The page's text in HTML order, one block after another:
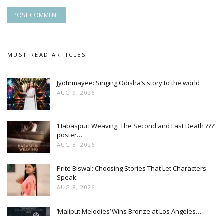
MUST READ ARTICLES
Jyotirmayee: Singing Odisha’s story to the world
AUG 9, 2026
‘Habaspuri Weaving: The Second and Last Death ???’
poster…
AUG 8, 2026
Prite Biswal: Choosing Stories That Let Characters
Speak
AUG 8, 2026
‘Maliput Melodies’ Wins Bronze at Los Angeles…